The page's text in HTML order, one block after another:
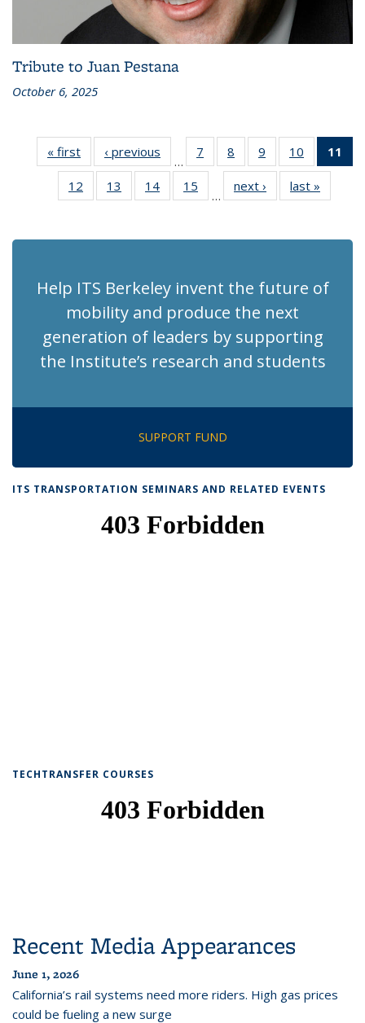
Tribute to Juan Pestana
October 6, 2025
« first Recent
News
‹ previous Recent
News
…
7
of 186
Recent
News
8
of 186
Recent
News
9
of 186
Recent
News
10
of 186
Recent
News
11
12
of 186
Recent
13
of 186
Recent
14 of 186
Recent
15
of 186
Recent
…
next › Recent
News
last »
News
Help ITS Berkeley invent the future of
mobility and produce the next
generation of leaders by supporting
the Institute’s research and students
SUPPORT FUND
ITS TRANSPORTATION SEMINARS AND RELATED EVENTS
TECHTRANSFER COURSES
Recent Media Appearances
June 1, 2026
California’s rail systems need more riders. High gas prices
could be fueling a new surge